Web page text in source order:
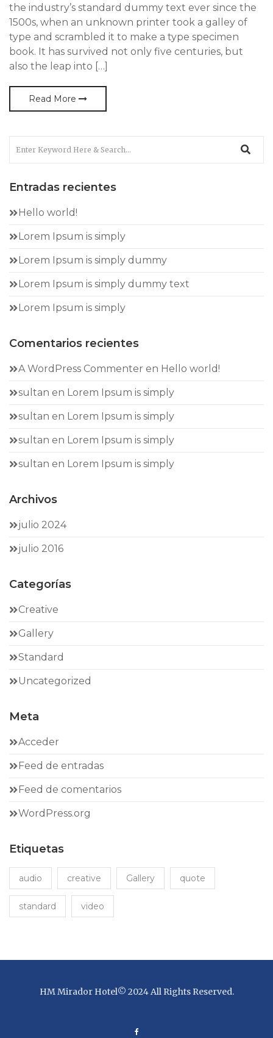
the industry’s standard dummy text ever since the
1500s, when an unknown printer took a galley of
type and scrambled it to make a type specimen
book. It has survived not only five centuries, but
also the leap into […]
Read More
Entradas recientes
Hello world!
Lorem Ipsum is simply
Lorem Ipsum is simply dummy
Lorem Ipsum is simply dummy text
Lorem Ipsum is simply
Comentarios recientes
A WordPress Commenter en Hello world!
sultan en Lorem Ipsum is simply
sultan en Lorem Ipsum is simply
sultan en Lorem Ipsum is simply
sultan en Lorem Ipsum is simply
Archivos
julio 2024
julio 2016
Categorías
Creative
Gallery
Standard
Uncategorized
Meta
Acceder
Feed de entradas
Feed de comentarios
WordPress.org
Etiquetas
audio creative Gallery quote
standard video
HM Mirador Hotel© 2024 All Rights Reserved.